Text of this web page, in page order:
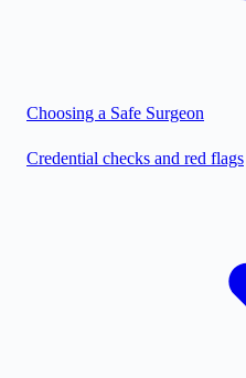
Choosing a Safe Surgeon
Credential checks and red flags